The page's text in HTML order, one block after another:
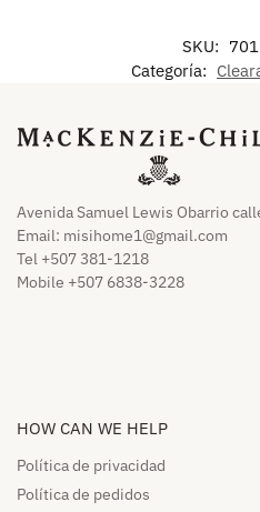
SKU:
Categoría:
Avenida Samuel Lewis Obarrio
Email: misihome1@gmail.com
Tel +507 381-1218
Mobile +507 6838-3228
HOW CAN WE HELP​
Política de privacidad
Política de pedidos​